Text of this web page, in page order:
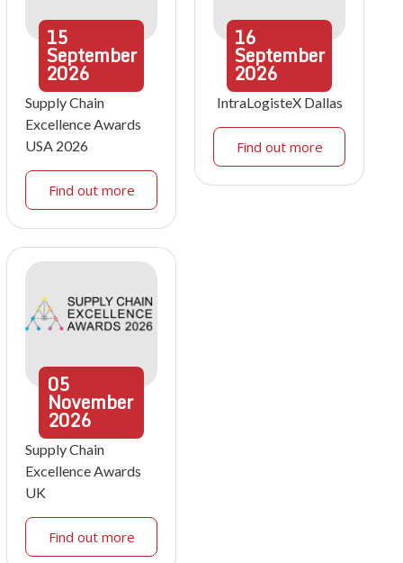
15
September
2026
Supply Chain
Excellence Awards
USA 2026
Find out more
16
September
2026
IntraLogisteX Dallas
Find out more
05
November
2026
Supply Chain
Excellence Awards
UK
Find out more